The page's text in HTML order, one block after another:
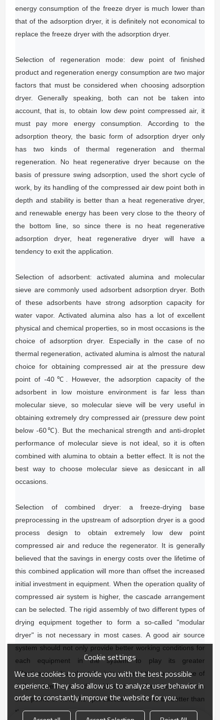
energy consumption of the freeze dryer is much lower than
that of the adsorption dryer, it is definitely not economical to
replace the freeze dryer with the adsorption dryer.
Selection of regeneration mode: dew point of finished
product and regeneration energy consumption are two major
factors that must be considered when choosing adsorption
dryer.
Generally speaking, both can not be taken into
account, that is, to obtain low dew point compressed air, it
must pay more energy consumption.
According to the
adsorption theory, the basic form of adsorption dryer only
has two kinds of thermal regeneration and thermal
regeneration.
No heat regenerative dryer because on the
basis of pressure swing adsorption, used the short cycle of
work, by its handling of the compressed air dew point both in
depth and stability is better than a heat regenerative dryer,
and renewable energy has been very close to the theory of
the bottom line, so since there is no heat regenerative
adsorption dryer, heat regenerative dryer will have a
tendency to exit the application.
Selection of adsorbent: activated alumina and molecular
sieve are commonly used adsorbent adsorption dryer. Both
of these adsorbents have strong adsorption capacity for
water vapor. Activated alumina also has a lot of excellent
physical and chemical properties, so in most occasions is the
choice of adsorption dryer.
Especially in the case of no
thermal regeneration, activated alumina is almost the natural
choice for obtaining compressed air at the pressure dew
point of -40℃.
However, the adsorption capacity of the
adsorbent in low moisture environment is far less than
molecular sieve, so molecular sieve will be very useful in
obtaining extremely dry compressed air (pressure dew point
below -60℃). But the mechanical strength and anti-droplet
performance of molecular sieve is not ideal, so it is often
combined with alumina to obtain a better effect.
It is not the
best way to choose molecular sieve as desiccant in all
occasions.
Selection of combined dryer: a freeze-drying base
preprocessing in the upstream of adsorption dryer is a good
process design to obtain extremely low dew point
compressed air and reduce the regenerator.
It is generally
believed that the savings in energy costs over the lifetime of
this combined application will more than offset the increased
initial investment in equipment. When the operation quality of
compressed air system is higher, the cascade arrangement
can be selected. The rigid assembly of two different types of
drying equipment together to form a so-called "modular
dryer" is not necessary in most cases. A good air source
system should not only provide better working conditions for
each equipment in the system to play its greater
effectiveness, but also take into account the convenience of
daily maintenance and troubleshooting of equipment. From
both points of view, the split cascade seems to be better than
the "combined dryer".
Cookie settings
We use cookies to provide you with the best possible
experience. They also allow us to analyze user behavior in
order to constantly improve the website for you.